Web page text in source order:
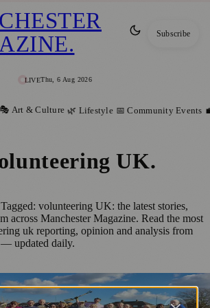
LIVEThu, 6 Aug 2026
. Subscribe
🎭 Art & Culture 🌿 Lifestyle 📅 Community Events
UK.
volunteering UK: the latest stories,
across Manchester Magazine. Read the most
uk reporting, opinion and analysis from
— updated daily.
Firm Supports New